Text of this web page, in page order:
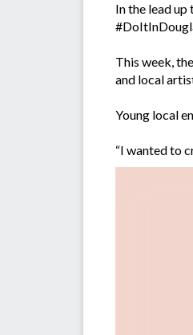
In the lead
This week,
and local
Young local
“I wanted to